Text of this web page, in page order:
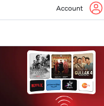
Account